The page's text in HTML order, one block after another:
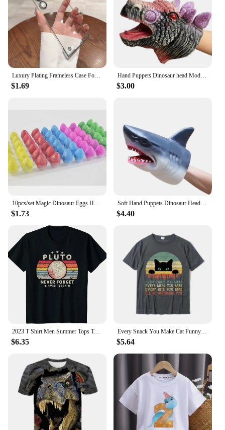
$1.69
Hand Puppets Dinosaur head Model Toy T-Rex Dino Jurass Shark Tiger Park Dolls Dinosaur Worlds Soft Plush Toy for Boys Kids Gifts
$3.00
10pcs/set Magic Dinosaur Eggs Hatching in Water Growing Dinosaur Egg Animal Breeding Educational Toys for Children Kids Gifts
$1.73
Soft Hand Puppets Dinosaur Head Model Toy Tyrannosaurus Rex Jurass Shark Tiger Animal Park Dolls Dino Worlds Toys for Boys Gift
$4.40
2023 T Shirt Men Summer Tops Tees Male Never Forget Pluto Retro Style Funny Space Science 80030
$6.35
Every Snack You Make Cat Funny Cat Mom Cat Mama Cat Dad T-Shirt Cotton T Shirts For Men Custom T Shirt Rife Printed
$5.64